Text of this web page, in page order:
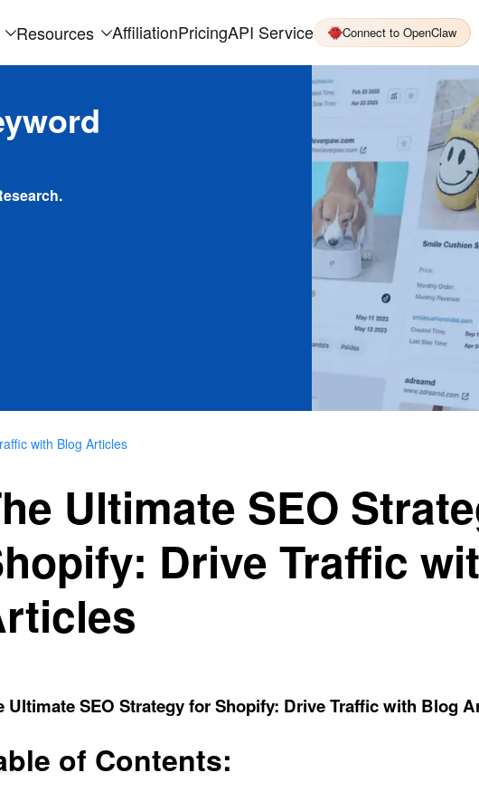
Resources AffiliationPricingAPI Service Connect to OpenClaw
with Blog Articles
Ultimate SEO
Drive Traffic
Ultimate SEO Strategy for Shopify: Drive Traffic with Blog
of Contents: